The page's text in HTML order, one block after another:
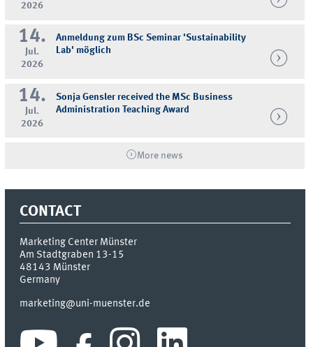
2026
14.
Jul.
2026
Anmeldung zum BSc Seminar 'Sustainability
Lab' möglich
14.
Jul.
2026
Sonja Gensler received the MSc Business
Administration Teaching Award
More news
CONTACT
Marketing Center Münster
Am Stadtgraben 13-15
48143 Münster
Germany
marketing@uni-muenster.de